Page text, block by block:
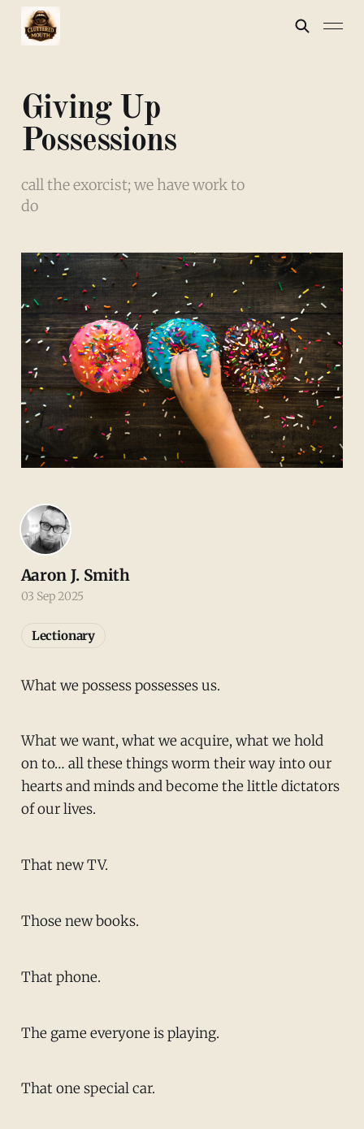
Giving Up
Possessions
call the exorcist; we have work to
do
What we possess possesses us.
What we want, what we acquire, what we hold
on to… all these things worm their way into our
hearts and minds and become the little dictators
of our lives.
That new TV.
Those new books.
That phone.
The game everyone is playing.
That one special car.
Aaron J. Smith
03 Sep 2025
Lectionary